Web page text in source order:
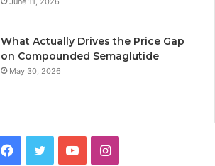
What Actually Drives the Price Gap
on Compounded Semaglutide
May 30, 2026
Facebook
TwitterYouTubeInstagram